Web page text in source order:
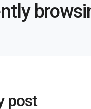
post